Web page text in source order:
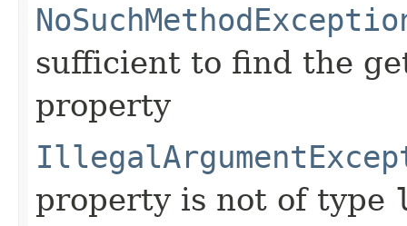
sufficient to find the
property
property is not of type